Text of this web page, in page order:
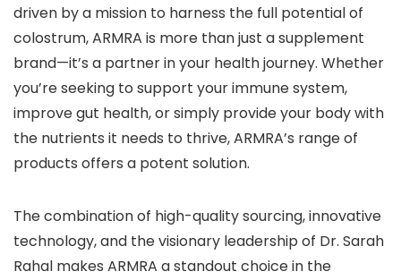
driven by a mission to harness the full potential of
colostrum, ARMRA is more than just a supplement
brand—it’s a partner in your health journey. Whether
you’re seeking to support your immune system,
improve gut health, or simply provide your body with
the nutrients it needs to thrive, ARMRA’s range of
products offers a potent solution.
The combination of high-quality sourcing, innovative
technology, and the visionary leadership of Dr. Sarah
Rahal makes ARMRA a standout choice in the